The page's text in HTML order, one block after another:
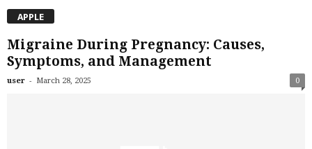
APPLE
Migraine During Pregnancy: Causes,
Symptoms, and Management
user - March 28, 2025 0